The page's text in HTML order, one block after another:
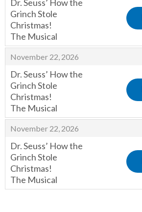
Dr. Seuss’ How the
Grinch Stole
Christmas!
The Musical
,
November 22, 2026
,
Dr. Seuss’ How the
Grinch Stole
Christmas!
The Musical
,
November 22, 2026
,
Dr. Seuss’ How the
Grinch Stole
Christmas!
The Musical
,